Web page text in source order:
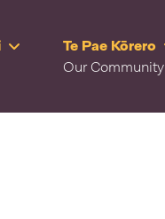
Te Pae Kōrero
Our Community